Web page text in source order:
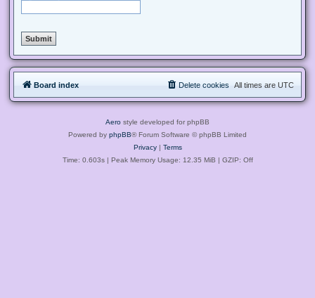
Board index All times are UTC
Delete cookies
Aero style developed for phpBB
Powered by phpBB® Forum Software © phpBB Limited
Privacy| Terms
Time: 0.603s| Peak Memory Usage: 12.35 MiB | GZIP: Off